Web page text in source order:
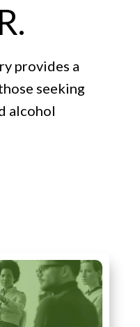
provides a
seeking
alcohol